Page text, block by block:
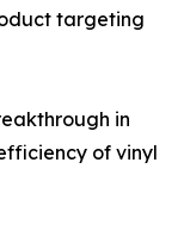
targeting
in
of vinyl